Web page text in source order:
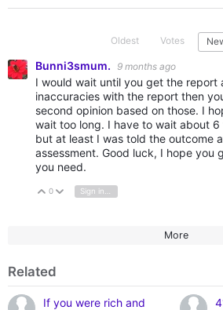
Oldest Votes
Bunni3smum. 9 months ago
I would wait until you get the report
inaccuracies with the report then
second opinion based on those. I
wait too long. I have to wait about
but at least I was told the outcome
assessment. Good luck, I hope you
you need.
Vote Up
0 Vote Down
Sign in to reply
More
Related
If you were rich and